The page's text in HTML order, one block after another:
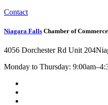
Contact
Niagara Falls Chamber of Commerce
4056 Dorchester Rd Unit 204
Monday to Thursday: